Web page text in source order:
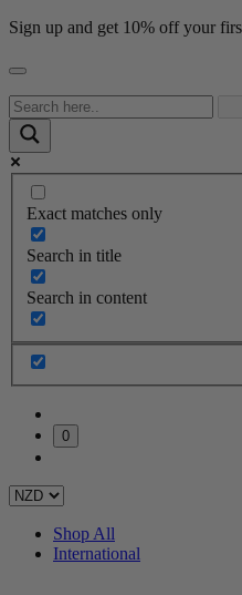
Sign up and get 10% off your
Exact matches only
Search in title
Search in content
0
Shop All
International